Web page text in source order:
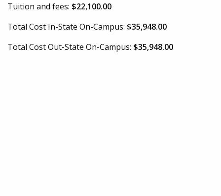
Tuition and fees: $22,100.00
Total Cost In-State On-Campus: $35,948.00
Total Cost Out-State On-Campus: $35,948.00